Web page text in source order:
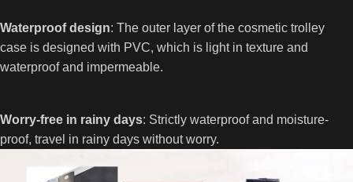
Waterproof design: The outer layer of the cosmetic trolley
case is designed with PVC, which is light in texture and
waterproof and impermeable.
Worry-free in rainy days: Strictly waterproof and moisture-
proof, travel in rainy days without worry.